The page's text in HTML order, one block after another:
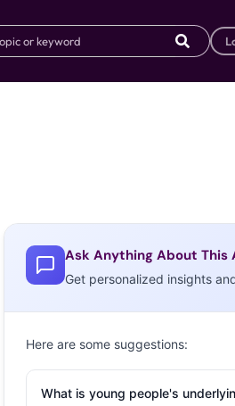
Ask Anything About This
Get personalized insights
Here are some suggestions:
What is young people's